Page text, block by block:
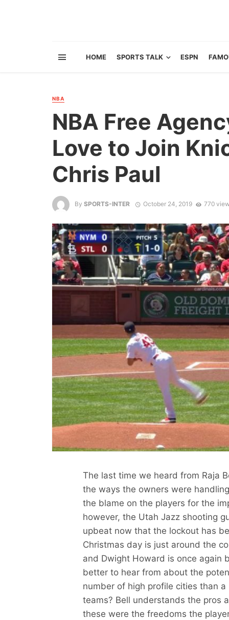
HOME SPORTS TALK ESPN
NBA
NBA Free
Love to Join
Chris Paul
By SPORTS-INTER October 24, 2019 770
The last time we heard from Raja
the ways the owners were
the blame on the players for the
however, the Utah Jazz shooting
upbeat now that the lockout has
Christmas day is just around the
and Dwight Howard is once again
better to hear from about the
number of high profile cities than a
teams? Bell understands the pros
these were the freedoms the